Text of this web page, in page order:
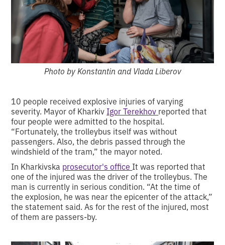
Photo by Konstantin and Vlada Liberov
10 people received explosive injuries of varying
severity. Mayor of Kharkiv Igor Terekhov reported that
four people were admitted to the hospital.
“Fortunately, the trolleybus itself was without
passengers. Also, the debris passed through the
windshield of the tram,” the mayor noted.
In Kharkivska prosecutor's office It was reported that
one of the injured was the driver of the trolleybus. The
man is currently in serious condition. “At the time of
the explosion, he was near the epicenter of the attack,”
the statement said. As for the rest of the injured, most
of them are passers-by.